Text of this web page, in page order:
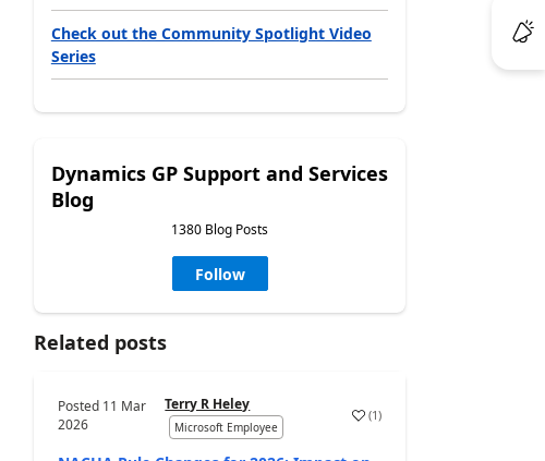
Check out the Community Spotlight Video
Series
Dynamics GP Support and Services
Blog
1380 Blog Posts
Follow
Related posts
Posted 11 Mar
2026
Terry R Heley
Microsoft Employee
(1)